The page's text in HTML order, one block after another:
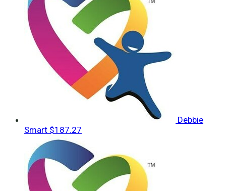
Debbie
Smart $187.27